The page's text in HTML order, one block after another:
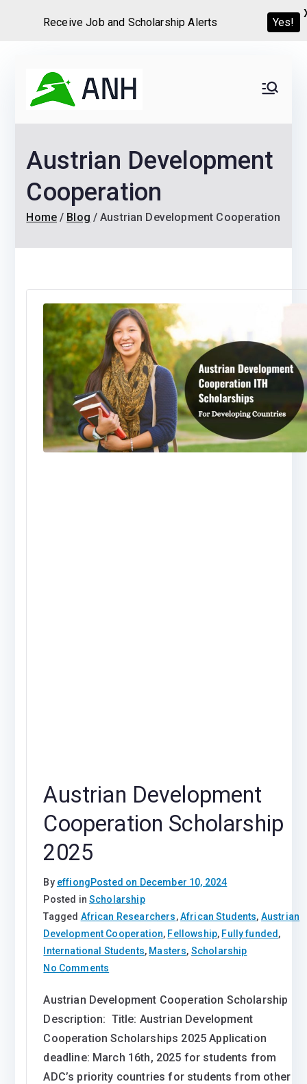
content
Never
Home
We help candidates land
Scholarships and
Graduate programs
Austrian Development
Cooperation
Home Blog Austrian Development Cooperation
Austrian Development
Cooperation Scholarship
2025
By effiongPosted on December 10, 2024
Posted inScholarship
Tagged African Researchers,African Students, Austrian
Development Cooperation, Fellowship, Fully funded ,
International Students, Masters, Scholarship
No Comments
Development
Cooperation
Scholarship
2025
Austrian Development Cooperation Scholarship
Description: Title: Austrian Development
Cooperation Scholarships 2025 Application
deadline: March 16th, 2025 for students from
ADC’s priority countries for students from other
Receive Job and Scholarship Alerts Yes!